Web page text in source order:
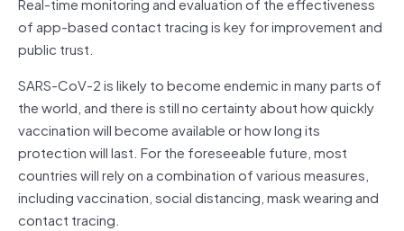
of app-based contact tracing is key for improvement and
public trust.
SARS-CoV-2 is likely to become endemic in many parts of
the world, and there is still no certainty about how quickly
vaccination will become available or how long its
protection will last. For the foreseeable future, most
countries will rely on a combination of various measures,
including vaccination, social distancing, mask wearing and
contact tracing.